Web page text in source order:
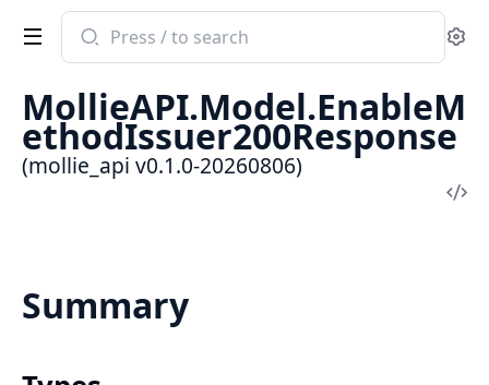
Search
documentation
mollie_api
MollieAPI.Model.EnableM
ethodIssuer200Response
(mollie_api v0.1.0-20260806)
Summary